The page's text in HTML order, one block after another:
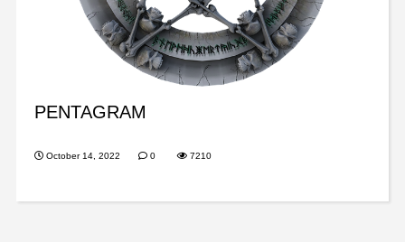
PENTAGRAM
October 14, 2022 0 7210